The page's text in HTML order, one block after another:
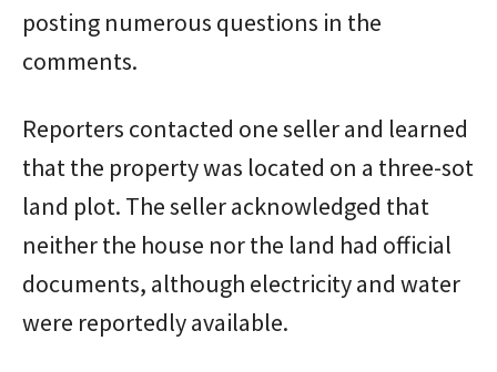
posting numerous questions in the
comments.
Reporters contacted one seller and learned
that the property was located on a three-sot
land plot. The seller acknowledged that
neither the house nor the land had official
documents, although electricity and water
were reportedly available.